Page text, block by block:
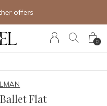
0
offers
Flat